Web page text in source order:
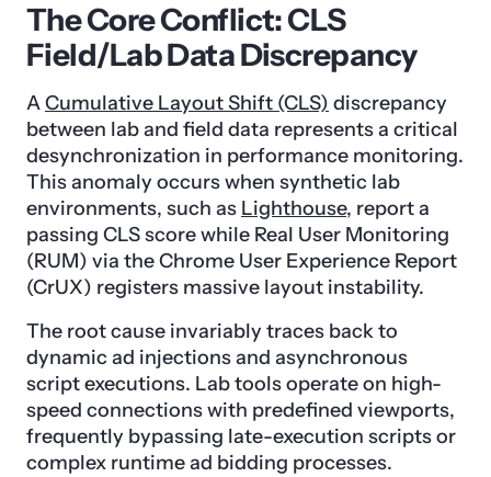
The Core Conflict: CLS
Field/Lab Data Discrepancy
ACumulative Layout Shift (CLS) discrepancy
between lab and field data represents a critical
desynchronization in performance monitoring.
This anomaly occurs when synthetic lab
environments, such as Lighthouse, report a
passing CLS score while Real User Monitoring
(RUM) via the Chrome User Experience Report
(CrUX) registers massive layout instability.
The root cause invariably traces back to
dynamic ad injections and asynchronous
script executions. Lab tools operate on high-
speed connections with predefined viewports,
frequently bypassing late-execution scripts or
complex runtime ad bidding processes.